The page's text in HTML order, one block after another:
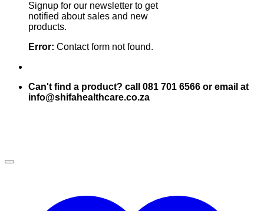
Signup for our newsletter to get
notified about sales and new
products.
Error: Contact form not found.
Can't find a product? call 081 701 6566 or email at
info@shifahealthcare.co.za